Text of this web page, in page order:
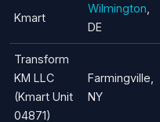
Kmart
Wilmington
DE
Transform
KM LLC
(Kmart Unit
04871)
Farmingville,
NY